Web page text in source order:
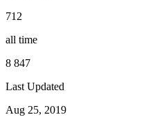
712
all time
8 847
Last Updated
Aug 25, 2019